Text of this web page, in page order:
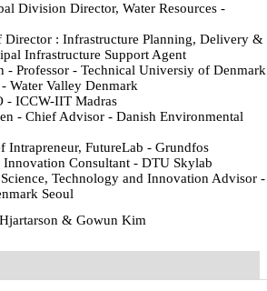
Division Director, Water Resources -
Director : Infrastructure Planning, Delivery &
Infrastructure Support Agent
- Professor - Technical Universiy of Denmark
Water Valley Denmark
- ICCW-IIT Madras
- Chief Advisor - Danish Environmental
Intrapreneur, FutureLab - Grundfos
Consultant - DTU Skylab
Technology and Innovation Advisor -
Seoul
& Gowun Kim